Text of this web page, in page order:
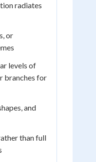
radiates
or
levels of
branches for
and
than full